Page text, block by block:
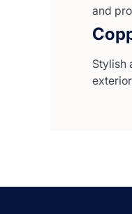
and
Stylish